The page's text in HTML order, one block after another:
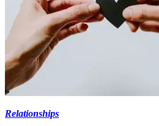
Relationships